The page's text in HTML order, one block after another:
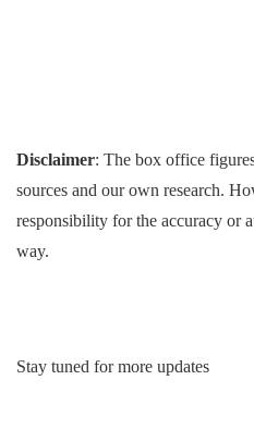
Disclaimer: The box office
sources and our own research.
responsibility for the accuracy or
way.
Stay tuned for more updates